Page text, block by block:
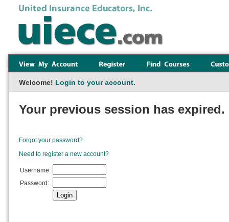
Welcome! Login to your account.
Your previous session has
Forgot your password?
Need to register a new account?
Username:
Password: